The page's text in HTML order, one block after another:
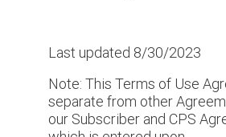
Last updated 8/30/2023
Note: This Terms of Use
separate from other
our Subscriber and CPS